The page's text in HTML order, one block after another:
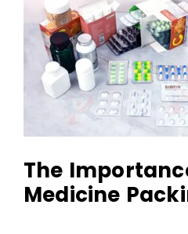
The
Medicine